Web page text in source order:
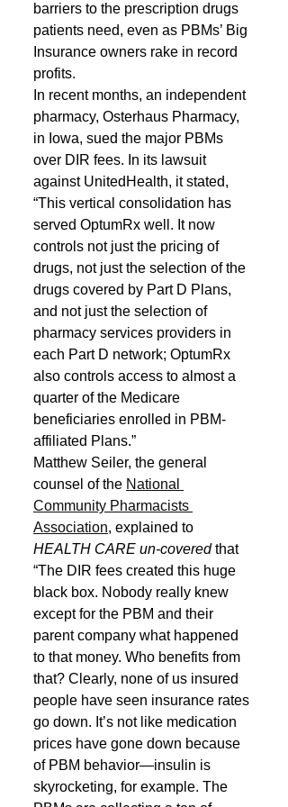
barriers to the prescription drugs
patients need, even as PBMs’ Big
Insurance owners rake in record
profits.
In recent months, an independent
pharmacy, Osterhaus Pharmacy,
in Iowa, sued the major PBMs
over DIR fees. In its lawsuit
against UnitedHealth, it stated,
“This vertical consolidation has
served OptumRx well. It now
controls not just the pricing of
drugs, not just the selection of the
drugs covered by Part D Plans,
and not just the selection of
pharmacy services providers in
each Part D network; OptumRx
also controls access to almost a
quarter of the Medicare
beneficiaries enrolled in PBM‐
affiliated Plans.”
Matthew Seiler, the general
counsel of the National
Community Pharmacists
Association, explained to
HEALTH CARE un-covered that
“The DIR fees created this huge
black box. Nobody really knew
except for the PBM and their
parent company what happened
to that money. Who benefits from
that? Clearly, none of us insured
people have seen insurance rates
go down. It’s not like medication
prices have gone down because
of PBM behavior—insulin is
skyrocketing, for example. The